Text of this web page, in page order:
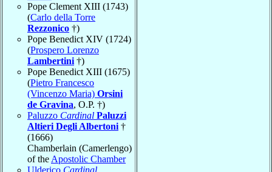
Pope Clement XIII (1743)
(Carlo della Torre
Rezzonico †)
Pope Benedict XIV (1724)
(Prospero Lorenzo
Lambertini †)
Pope Benedict XIII (1675)
(Pietro Francesco
(Vincenzo Maria) Orsini
de Gravina, O.P. †)
Paluzzo Cardinal Paluzzi
Altieri Degli Albertoni †
(1666)
Chamberlain (Camerlengo)
of the Apostolic Chamber
Ulderico Cardinal